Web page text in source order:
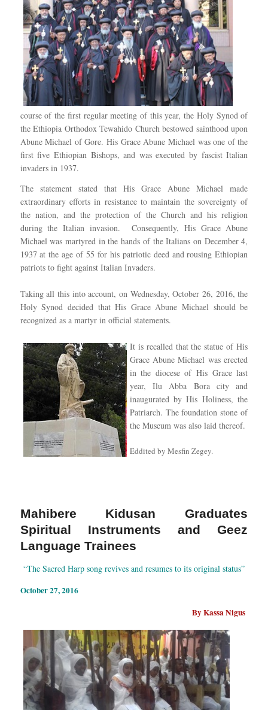
course of the first regular meeting of this year, the Holy Synod of
the Ethiopia Orthodox Tewahido Church bestowed sainthood upon
Abune Michael of Gore. His Grace Abune Michael was one of the
first five Ethiopian Bishops, and was executed by fascist Italian
invaders in 1937.
The statement stated that His Grace Abune Michael made
extraordinary efforts in resistance to maintain the sovereignty of
the nation, and the protection of the Church and his religion
during the Italian invasion. Consequently, His Grace Abune
Michael was martyred in the hands of the Italians on December 4,
1937 at the age of 55 for his patriotic deed and rousing Ethiopian
patriots to fight against Italian Invaders.
Taking all this into account, on Wednesday, October 26, 2016, the
Holy Synod decided that His Grace Abune Michael should be
recognized as a martyr in official statements.
It is recalled that the statue of His
Grace Abune Michael was erected
in the diocese of His Grace last
year, Ilu Abba Bora city and
inaugurated by His Holiness, the
Patriarch. The foundation stone of
the Museum was also laid thereof.
Eddited by Mesfin Zegey.
Mahibere Kidusan Graduates
Spiritual Instruments and Geez
Language Trainees
“The Sacred Harp song revives and resumes to its original status”
October 27, 2016
By Kassa Nigus